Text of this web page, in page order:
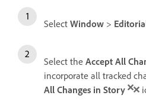
Select Window >
Select the Accept All
incorporate all tracked
All Changes in Story